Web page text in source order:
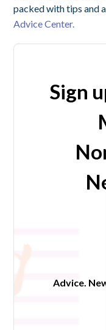
packed with tips and
Advice Center.
Sign
Advice.